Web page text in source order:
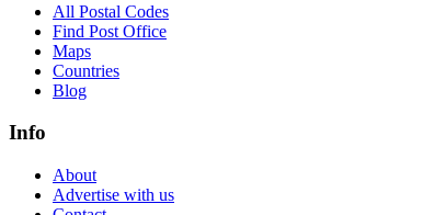
All Postal Codes
Find Post Office
Maps
Countries
Blog
Info
About
Advertise with us